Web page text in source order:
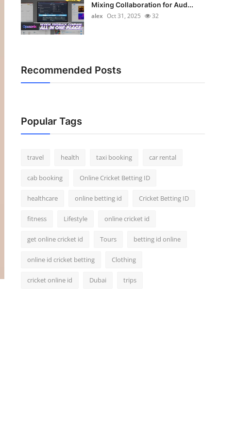
Mixing Collaboration for Aud...
alex Oct 31, 2025 32
Recommended Posts
Popular Tags
travel health taxi booking car rental
cab booking Online Cricket Betting ID
healthcare online betting id Cricket Betting ID
fitness Lifestyle online cricket id
get online cricket id Tours betting id online
online id cricket betting Clothing
cricket online id Dubai trips